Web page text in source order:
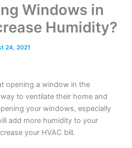
Windows in
Humidity?
24, 2021
opening a window in the
to ventilate their home and
your windows, especially
add more humidity to your
your HVAC bill.